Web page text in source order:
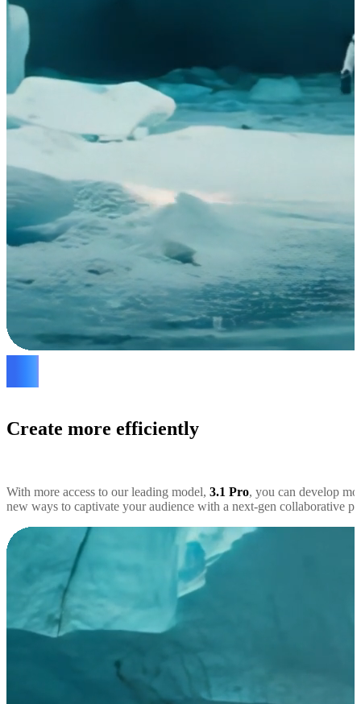
Create more efficiently
With more access to our leading model, 3.1 Pro, you can develop
new ways to captivate your audience with a next-gen collaborative